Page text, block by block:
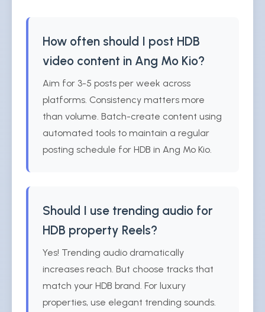
How often should I post HDB
video content in Ang Mo Kio?
Aim for 3-5 posts per week across
platforms. Consistency matters more
than volume. Batch-create content using
automated tools to maintain a regular
posting schedule for HDB in Ang Mo Kio.
Should I use trending audio for
HDB property Reels?
Yes! Trending audio dramatically
increases reach. But choose tracks that
match your HDB brand. For luxury
properties, use elegant trending sounds.